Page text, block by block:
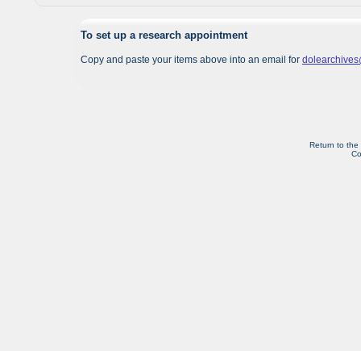
To set up a research appointment
Copy and paste your items above into an email for
Return to the